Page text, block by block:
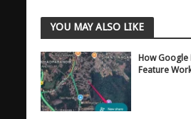
YOU MAY ALSO LIKE
How Google
Feature